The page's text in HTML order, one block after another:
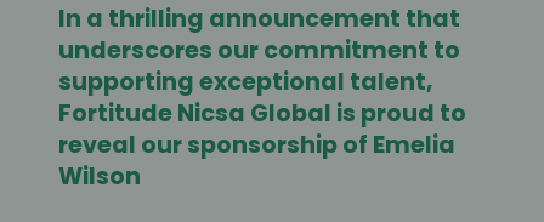
In a thrilling announcement that
underscores our commitment to
supporting exceptional talent,
Fortitude Nicsa Global is proud to
reveal our sponsorship of Emelia
Wilson